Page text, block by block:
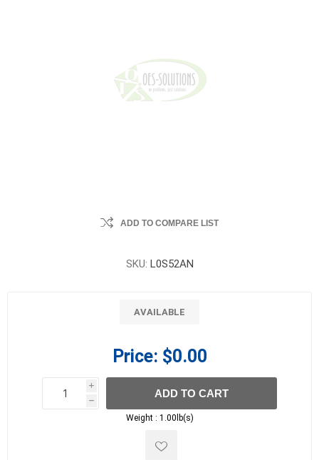
ADD TO COMPARE LIST
SKU: L0S52AN
AVAILABLE
Price: $0.00
i
h
h
ADD TO CART
Weight : 1.00lb(s)